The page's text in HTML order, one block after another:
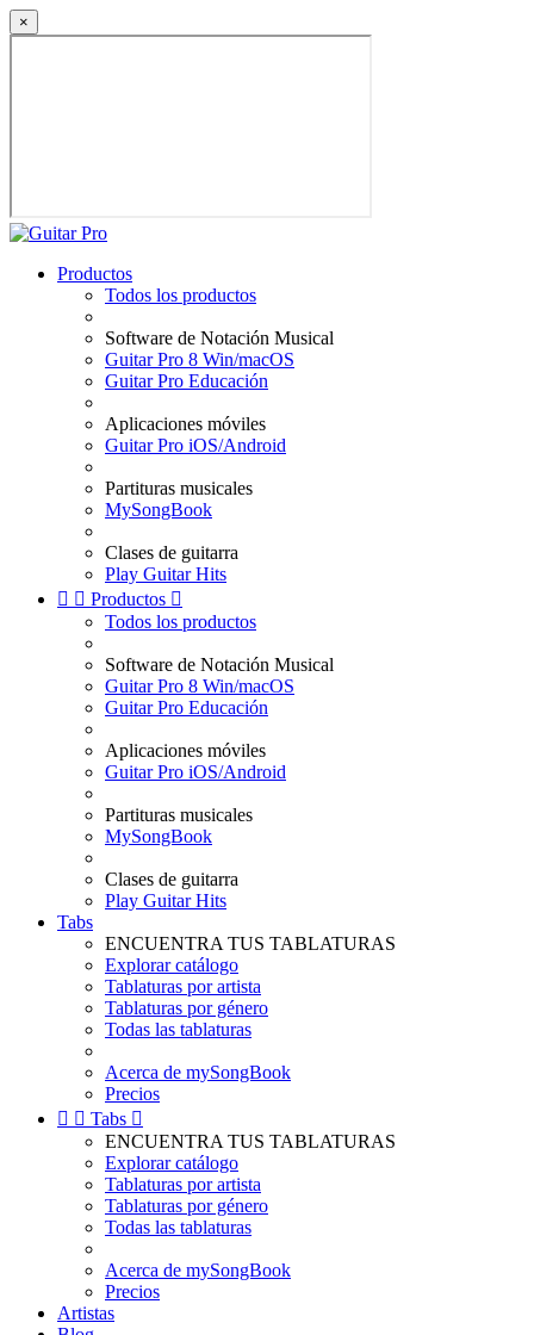
×
Productos
Todos los productos
Software de Notación Musical
Guitar Pro 8 Win/macOS
Guitar Pro Educación
Aplicaciones móviles
Guitar Pro iOS/Android
Partituras musicales
MySongBook
Clases de guitarra
Play Guitar Hits
  Productos 
Todos los productos
Software de Notación Musical
Guitar Pro 8 Win/macOS
Guitar Pro Educación
Aplicaciones móviles
Guitar Pro iOS/Android
Partituras musicales
MySongBook
Clases de guitarra
Play Guitar Hits
Tabs
ENCUENTRA TUS TABLATURAS
Explorar catálogo
Tablaturas por artista
Tablaturas por género
Todas las tablaturas
Acerca de mySongBook
Precios
  Tabs 
ENCUENTRA TUS TABLATURAS
Explorar catálogo
Tablaturas por artista
Tablaturas por género
Todas las tablaturas
Acerca de mySongBook
Precios
Artistas